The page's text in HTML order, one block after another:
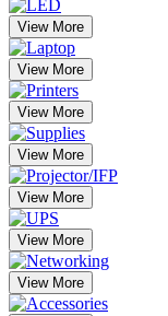
View More
View More
View More
View More
View More
View More
View More